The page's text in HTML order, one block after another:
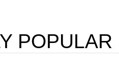
POPULAR